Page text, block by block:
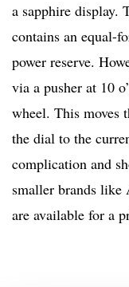
a sapphire display.
contains an equal-
power reserve.
via a pusher at 10
wheel. This moves
the dial to the
complication and
smaller brands like
are available for a